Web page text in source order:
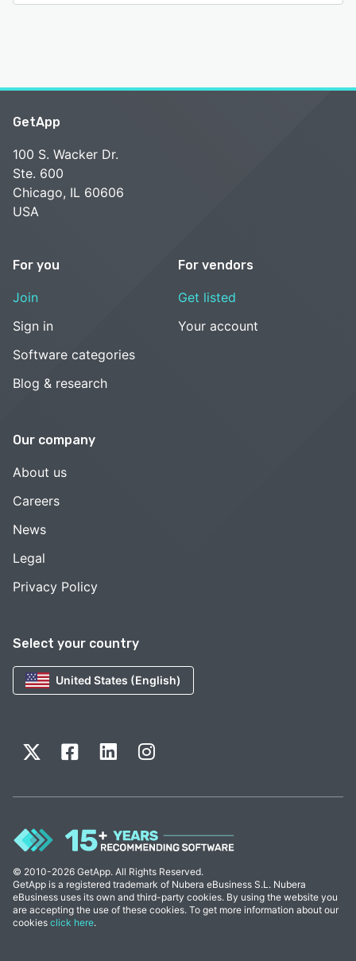
Select your country
United States (English)
GetApp
100 S. Wacker Dr.
Ste. 600
Chicago, IL 60606
USA
For you
Join
Sign in
Software categories
Blog & research
For vendors
Get listed
Your account
Our company
About us
Careers
News
Legal
Privacy Policy
© 2010-2026 GetApp. All Rights Reserved.
GetApp is a registered trademark of Nubera eBusiness S.L. Nubera
eBusiness uses its own and third-party cookies. By using the website you
are accepting the use of these cookies. To get more information about our
cookies click here.